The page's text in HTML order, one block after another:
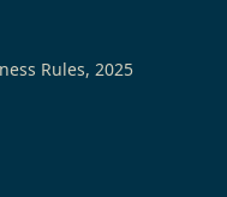
Rules, 2025